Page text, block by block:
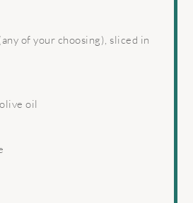
of your choosing), sliced in
oil